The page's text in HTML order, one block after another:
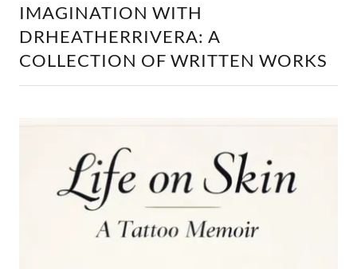
IMAGINATION WITH
DRHEATHERRIVERA: A
COLLECTION OF WRITTEN WORKS